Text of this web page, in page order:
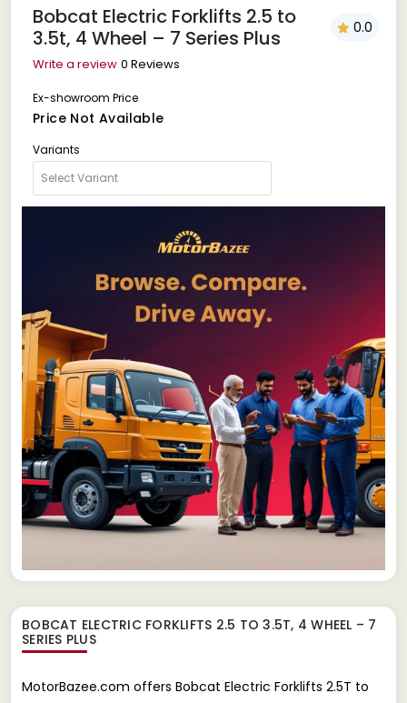
Bobcat Electric Forklifts 2.5 to
3.5t, 4 Wheel – 7 Series Plus
0.0
Write a review 0 Reviews
Ex-showroom Price
Price Not Available
Variants
BOBCAT ELECTRIC FORKLIFTS 2.5 TO 3.5T, 4 WHEEL – 7
SERIES PLUS
MotorBazee.com offers Bobcat Electric Forklifts 2.5T to